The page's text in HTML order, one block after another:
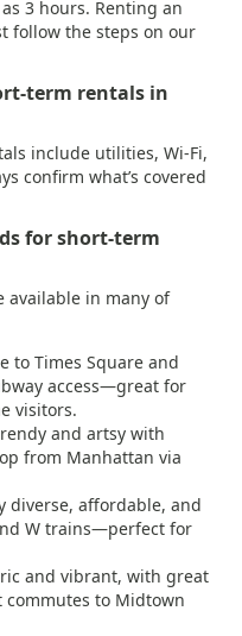
3 hours. Renting an
follow the steps on our
term rentals in
include utilities, Wi-Fi,
confirm what’s covered
for short-term
available in many of
to Times Square and
access—great for
visitors.
and artsy with
from Manhattan via
diverse, affordable, and
W trains—perfect for
and vibrant, with great
to Midtown